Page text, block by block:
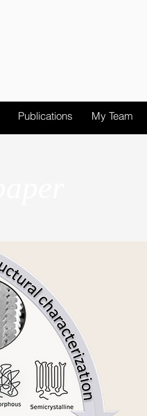
Publications My Team